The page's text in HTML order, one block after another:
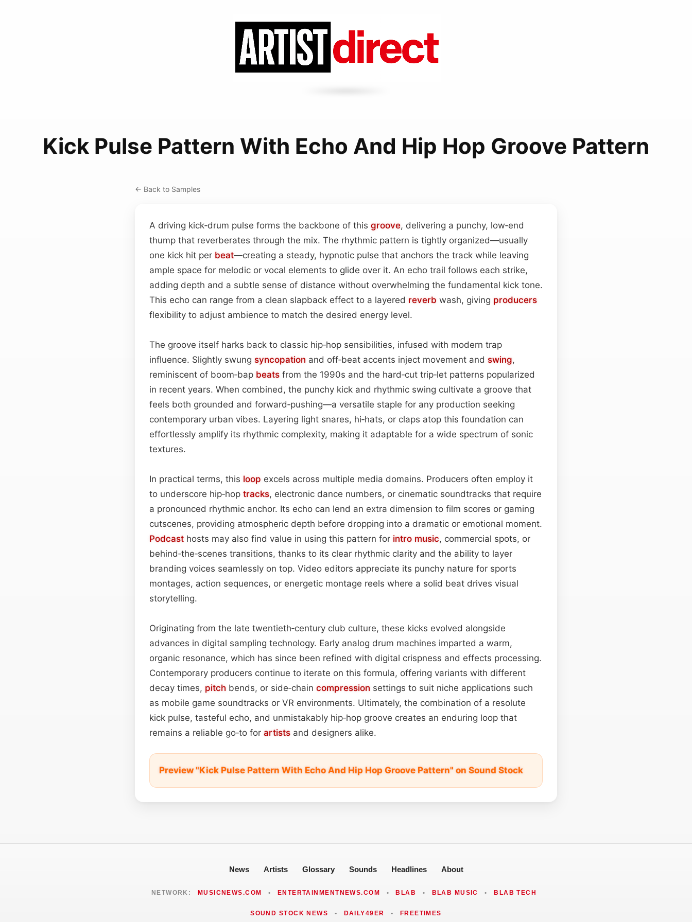
Kick Pulse Pattern With Echo And Hip Hop Groove Pattern
← Back to Samples
A driving kick‑drum pulse forms the backbone of this groove, delivering a punchy, low‑end
thump that reverberates through the mix. The rhythmic pattern is tightly organized—usually
one kick hit per beat—creating a steady, hypnotic pulse that anchors the track while leaving
ample space for melodic or vocal elements to glide over it. An echo trail follows each strike,
adding depth and a subtle sense of distance without overwhelming the fundamental kick tone.
This echo can range from a clean slapback effect to a layered reverb wash, giving producers
flexibility to adjust ambience to match the desired energy level.
The groove itself harks back to classic hip‑hop sensibilities, infused with modern trap
influence. Slightly swung syncopation and off‑beat accents inject movement and swing,
reminiscent of boom‑bap beats from the 1990s and the hard‑cut trip‑let patterns popularized
in recent years. When combined, the punchy kick and rhythmic swing cultivate a groove that
feels both grounded and forward‑pushing—a versatile staple for any production seeking
contemporary urban vibes. Layering light snares, hi‑hats, or claps atop this foundation can
effortlessly amplify its rhythmic complexity, making it adaptable for a wide spectrum of sonic
textures.
In practical terms, this loop excels across multiple media domains. Producers often employ it
to underscore hip‑hop tracks, electronic dance numbers, or cinematic soundtracks that require
a pronounced rhythmic anchor. Its echo can lend an extra dimension to film scores or gaming
cutscenes, providing atmospheric depth before dropping into a dramatic or emotional moment.
Podcast hosts may also find value in using this pattern for intro music, commercial spots, or
behind‑the‑scenes transitions, thanks to its clear rhythmic clarity and the ability to layer
branding voices seamlessly on top. Video editors appreciate its punchy nature for sports
montages, action sequences, or energetic montage reels where a solid beat drives visual
storytelling.
Originating from the late twentieth‑century club culture, these kicks evolved alongside
advances in digital sampling technology. Early analog drum machines imparted a warm,
organic resonance, which has since been refined with digital crispness and effects processing.
Contemporary producers continue to iterate on this formula, offering variants with different
decay times, pitch bends, or side‑chain compression settings to suit niche applications such
as mobile game soundtracks or VR environments. Ultimately, the combination of a resolute
kick pulse, tasteful echo, and unmistakably hip‑hop groove creates an enduring loop that
remains a reliable go‑to for artists and designers alike.
Preview "Kick Pulse Pattern With Echo And Hip Hop Groove Pattern" on Sound Stock
News Artists Glossary Sounds Headlines About
NETWORK: MUSICNEWS.COM • ENTERTAINMENTNEWS.COM • BLAB • BLAB MUSIC • BLAB TECH
SOUND STOCK NEWS • DAILY49ER • FREETIMES